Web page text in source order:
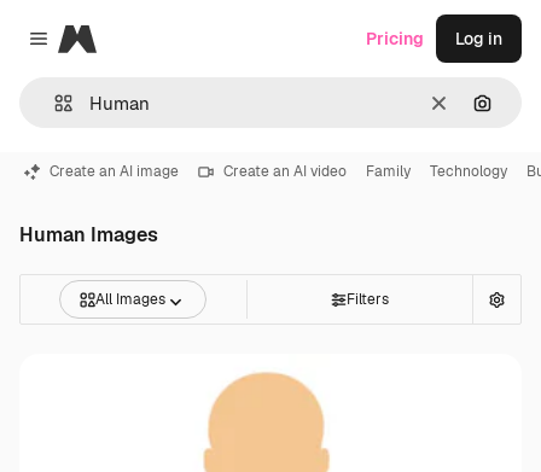
Close menu
Magnific
Clear
Pricing Log in
Create an AI image Create an AI video Family Technology
Human Images
All Images Filters